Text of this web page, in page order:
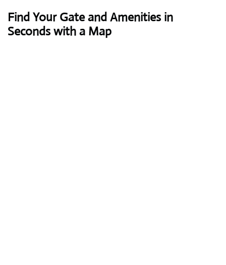
Find Your Gate and Amenities in
Seconds with a Map